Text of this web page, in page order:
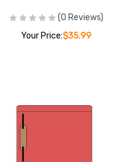
(0 Reviews)
Your Price:$35.99